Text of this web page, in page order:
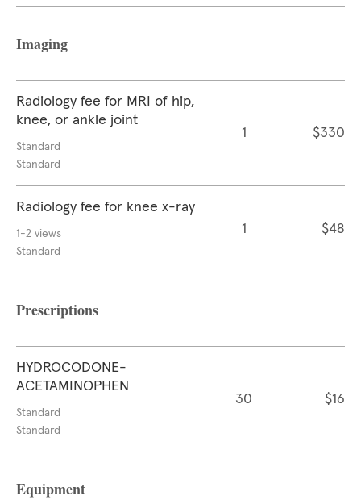
Imaging
Radiology fee for MRI of hip,
knee, or ankle joint
Standard
Standard
1 $330
Radiology fee for knee x-ray
1-2 views
Standard
1 $48
Prescriptions
HYDROCODONE-
ACETAMINOPHEN
Standard
Standard
30 $16
Equipment